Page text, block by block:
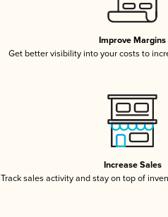
Improve Margins
Get better visibility into your costs to
Increase Sales
Track sales activity and stay on top of